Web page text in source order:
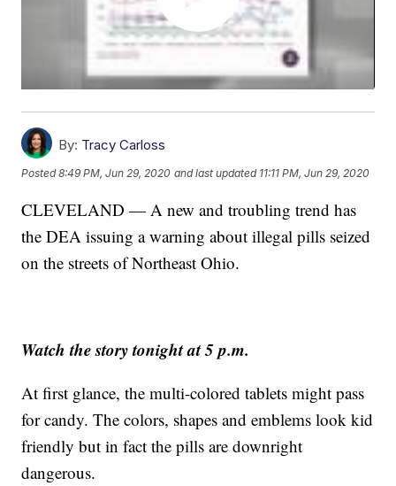
By: Tracy Carloss
Posted8:49 PM, Jun 29, 2020 and last updated 11:11 PM, Jun 29, 2020
CLEVELAND — A new and troubling trend has
the DEA issuing a warning about illegal pills seized
on the streets of Northeast Ohio.
Watch the story tonight at 5 p.m.
At first glance, the multi-colored tablets might pass
for candy. The colors, shapes and emblems look kid
friendly but in fact the pills are downright
dangerous.